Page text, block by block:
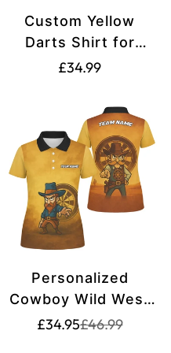
Custom Yellow
Darts Shirt for
Women - Funny
Translation
£34.99
Personalized
Cowboy Wild West
Dart Jersey Custom
Translation
£34.95Translation
£46.99